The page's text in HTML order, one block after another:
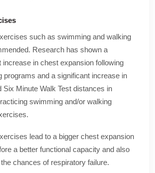
such as swimming and walking
Research has shown a
increase in chest expansion following
programs and a significant increase in
Six Minute Walk Test distances in
swimming and/or walking
lead to a bigger chest expansion
a better functional capacity and also
chances of respiratory failure.